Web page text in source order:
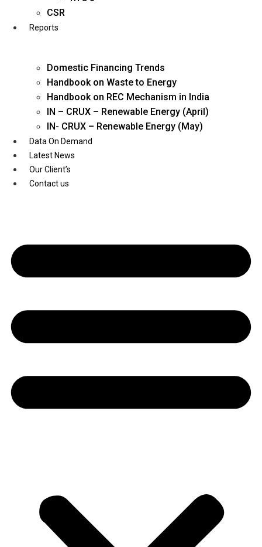
Youtube
CSR
Reports
Domestic Financing Trends
Handbook on Waste to Energy
Handbook on REC Mechanism in India
IN – CRUX – Renewable Energy (April)
IN- CRUX – Renewable Energy (May)
Data On Demand
Latest News
Our Client’s
Contact us